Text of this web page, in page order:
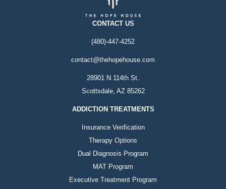
CONTACT US
(480)-447-4252
contact@thehopehouse.com
28901 N 114th St.
Scottsdale, AZ 85262
ADDICTION TREATMENTS
Insurance Verification
Therapy Options
Dual Diagnosis Program
MAT Program
Executive Treatment Program